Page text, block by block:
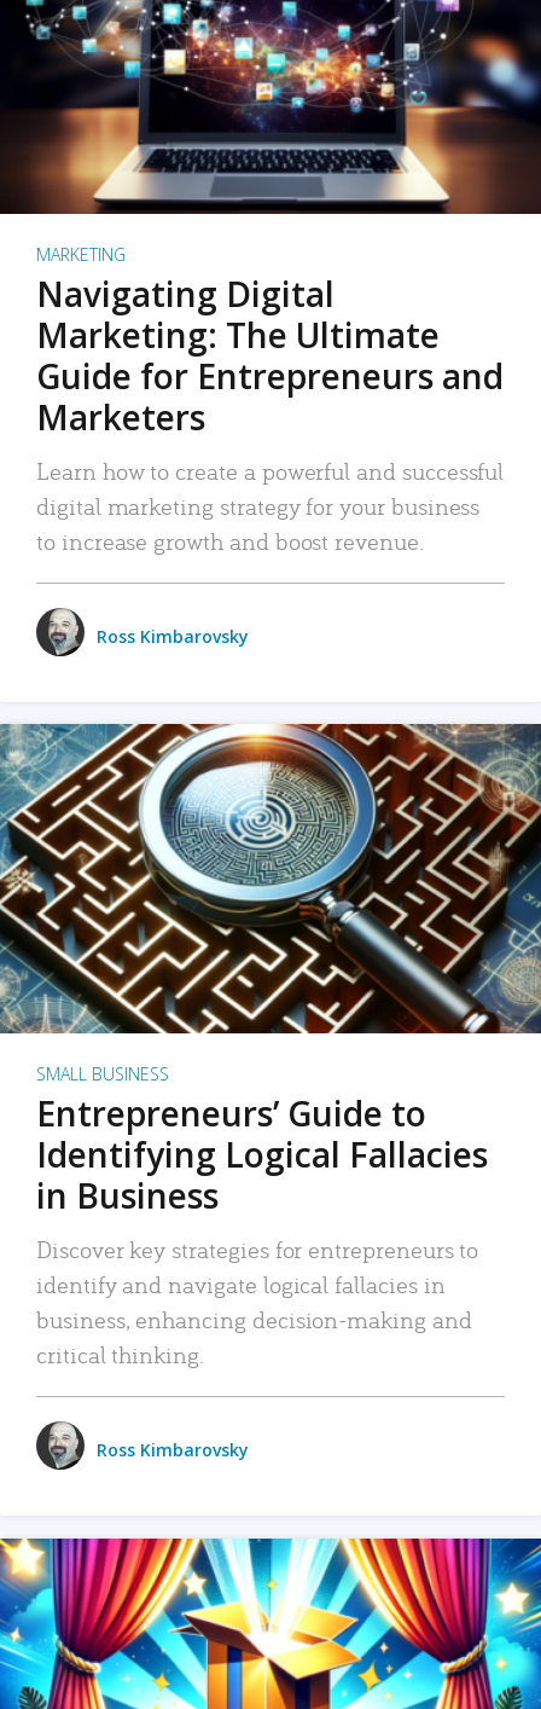
MARKETING
Navigating Digital
Marketing: The Ultimate
Guide for Entrepreneurs and
Marketers
Learn how to create a powerful and successful
digital marketing strategy for your business
to increase growth and boost revenue.
Ross Kimbarovsky
SMALL BUSINESS
Entrepreneurs’ Guide to
Identifying Logical Fallacies
in Business
Discover key strategies for entrepreneurs to
identify and navigate logical fallacies in
business, enhancing decision-making and
critical thinking.
Ross Kimbarovsky